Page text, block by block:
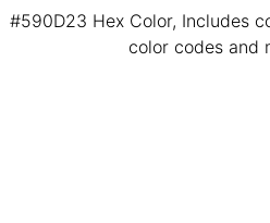
#590D23 Hex Color, Includes
color codes and